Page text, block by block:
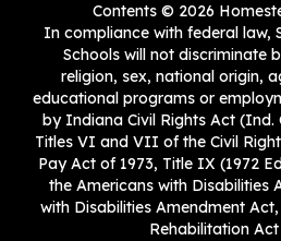
Contents © 2026
In compliance with federal law,
Schools will not discriminate
religion, sex, national origin,
educational programs or
by Indiana Civil Rights Act (Ind.
Titles VI and VII of the Civil
Pay Act of 1973, Title IX (1972
the Americans with Disabilities
with Disabilities Amendment
Rehabilitation Act